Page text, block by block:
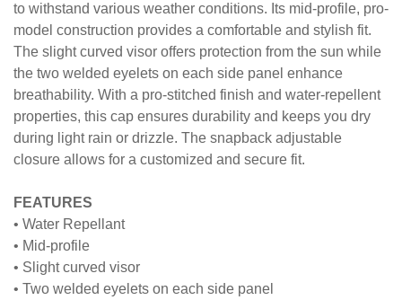
to withstand various weather conditions. Its mid-profile, pro-
model construction provides a comfortable and stylish fit.
The slight curved visor offers protection from the sun while
the two welded eyelets on each side panel enhance
breathability. With a pro-stitched finish and water-repellent
properties, this cap ensures durability and keeps you dry
during light rain or drizzle. The snapback adjustable
closure allows for a customized and secure fit.
FEATURES
• Water Repellant
• Mid-profile
• Slight curved visor
• Two welded eyelets on each side panel